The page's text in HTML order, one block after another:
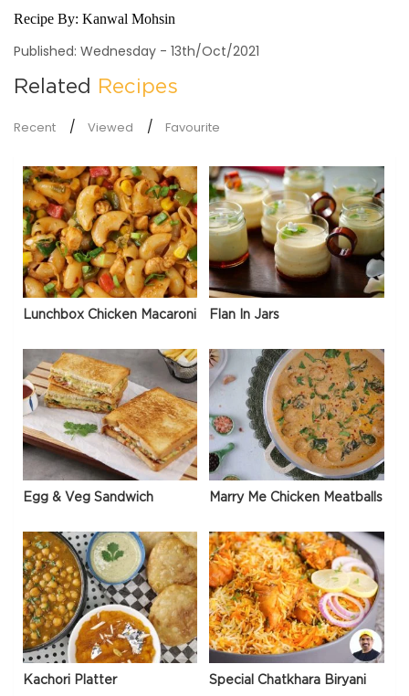
Recipe By: Kanwal Mohsin
Published: Wednesday - 13th/Oct/2021
Related Recipes
Recent Viewed Favourite
Lunchbox Chicken Macaroni Flan In Jars
Egg & Veg Sandwich Marry Me Chicken Meatballs
Kachori Platter Special Chatkhara Biryani